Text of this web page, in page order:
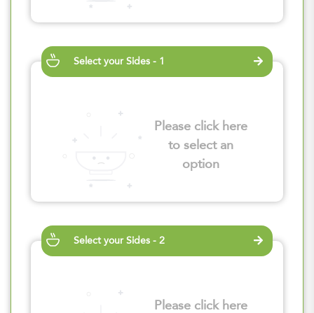
Select your Sides - 1
Please click here
to select an
option
Select your Sides - 2
Please click here